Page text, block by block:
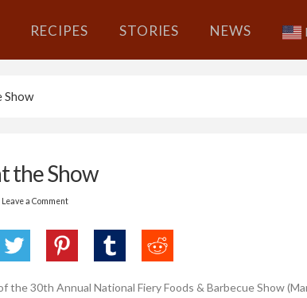
RECIPES STORIES NEWS
Show
the Show
Leave a Comment
the 30th Annual National Fiery Foods & Barbecue Show